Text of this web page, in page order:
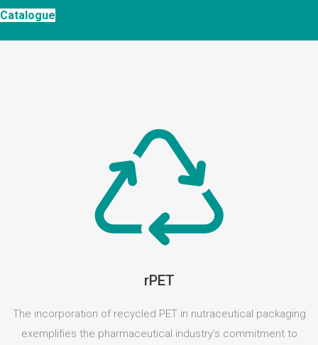
Catalogue
rPET
The incorporation of recycled PET in nutraceutical packaging
exemplifies the pharmaceutical industry's commitment to